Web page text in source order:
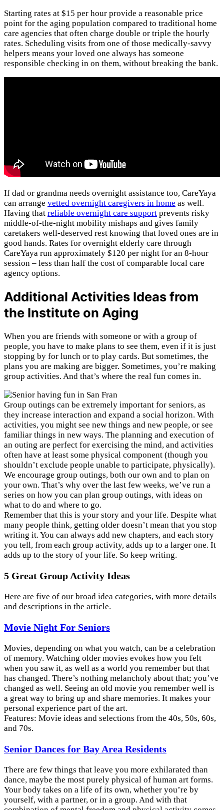
Starting rates at $15 per hour provide a reasonable price
point for the aging population compared to traditional home
care agencies that often charge double or triple the hourly
rates. Scheduling visits from one of those medically-savvy
helpers means your loved one always has someone
responsible checking in on them, without breaking the bank.
If dad or grandma needs overnight assistance too, CareYaya
can arrange vetted overnight caregivers in home as well.
Having that reliable overnight care support prevents risky
middle-of-the-night mobility mishaps and gives family
caretakers well-deserved rest knowing that loved ones are in
good hands. Rates for overnight elderly care through
CareYaya run approximately $120 per night for an 8-hour
session – less than half the cost of comparable local care
agency options.
Additional Activities Ideas from
the Institute on Aging
When you are friends with someone or with a group of
people, you have to make plans to see them, even if it is just
stopping by for lunch or to play cards. But sometimes, the
plans you are making are bigger. Sometimes, you’re making
group activities. And that’s where the real fun comes in.
Group outings can be extremely important for seniors, as
they increase interaction and expand a social horizon. With
activities, you might see new things and new people, or see
familiar things in new ways. The planning and execution of
an outing are perfect for exercising the mind, and activities
often have at least some physical component (though you
shouldn’t exclude people unable to participate, physically).
We encourage group outings, both our own and to plan on
your own. That’s why over the last few weeks, we’ve run a
series on how you can plan group outings, with ideas on
what to do and where to go.
Remember that this is your story and your life. Despite what
many people think, getting older doesn’t mean that you stop
writing it. You can always add new chapters, and each story
you tell, from each group activity, adds up to a larger one. It
adds up to the story of your life. So keep writing.
5 Great Group Activity Ideas
Here are five of our broad idea categories, with more details
and descriptions in the article.
Movie Night For Seniors
Movies, depending on what you watch, can be a celebration
of memory. Watching older movies evokes how you felt
when you saw it, as well as a world you remember but that
has changed. There’s nothing melancholy about that; you’ve
changed as well. Seeing an old movie you remember well is
a great way to bring up and share memories. It makes your
personal experience part of the art.
Features: Movie ideas and selections from the 40s, 50s, 60s,
and 70s.
Senior Dances for Bay Area Residents
There are few things that leave you more exhilarated than
dance, maybe the most purely physical of human art forms.
Your body takes on a life of its own, whether you’re by
yourself, with a partner, or in a group. And with that